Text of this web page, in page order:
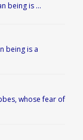
being is …
being is a
whose fear of